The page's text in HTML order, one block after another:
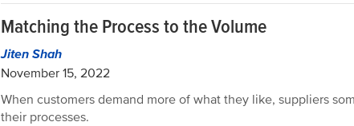
Matching the Process to the Volume
Jiten Shah
November 15, 2022
When customers demand more of what they like, suppliers
their processes.